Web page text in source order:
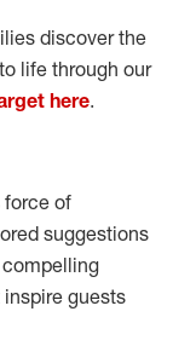
discover the
life through our
here.
force of
suggestions
guests